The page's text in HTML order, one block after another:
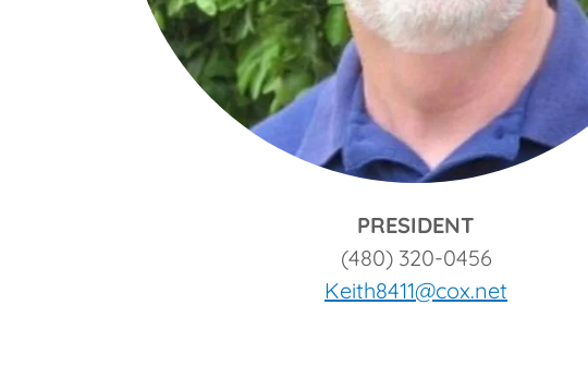
PRESIDENT
(480) 320-0456
Keith8411@cox.net